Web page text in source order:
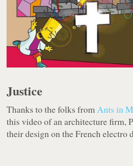
Justice
Thanks to the folks from Ants in
this video of an architecture firm,
their design on the French electro